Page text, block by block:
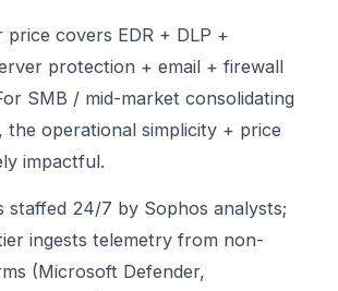
price covers EDR + DLP +
protection + email + firewall
SMB / mid-market consolidating
operational simplicity + price
impactful.
staffed 24/7 by Sophos analysts;
ingests telemetry from non-
(Microsoft Defender,